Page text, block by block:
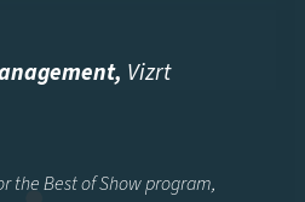
, Vizrt
the Best of Show program,